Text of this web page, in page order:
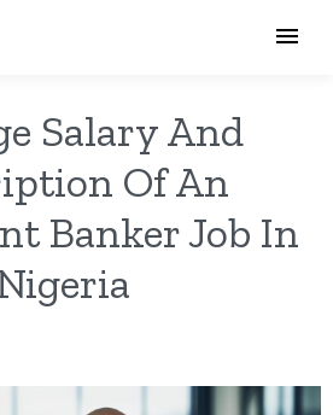
Salary And
Of An
Banker Job In